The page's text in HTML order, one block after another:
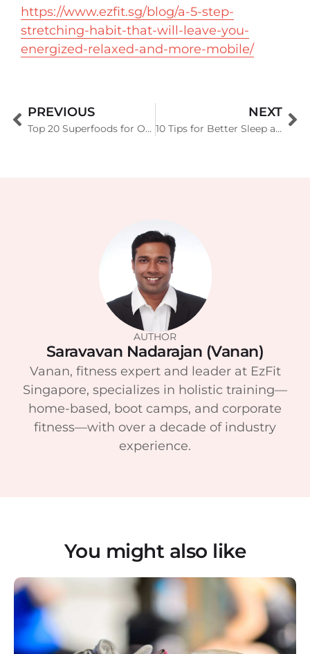
https://www.ezfit.sg/blog/a-5-step-
stretching-habit-that-will-leave-you-
energized-relaxed-and-more-mobile/
PREVIOUS
Top 20 Superfoods for Optimal Health (Backed by Science)
NEXT
10 Tips for Better Sleep and Recovery (A Complete Guide for Optimal Health)
AUTHOR
Saravavan Nadarajan (Vanan)
Vanan, fitness expert and leader at EzFit
Singapore, specializes in holistic training—
home-based, boot camps, and corporate
fitness—with over a decade of industry
experience.
You might also like